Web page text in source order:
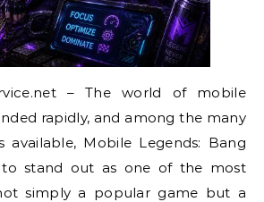
– The world of mobile
rapidly, and among the many
available, Mobile Legends: Bang
to stand out as one of the most
simply a popular game but a